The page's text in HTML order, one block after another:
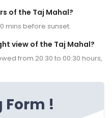
of the Taj Mahal?
mins before sunset.
view of the Taj Mahal?
from 20:30 to 00:30 hours,
Form !